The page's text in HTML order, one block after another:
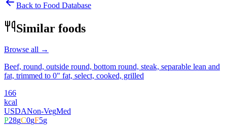
Back to Food Database
Similar foods
Browse all →
Beef, round, outside round, bottom round, steak, separable lean and
fat, trimmed to 0" fat, select, cooked, grilled
166
kcal
USDANon-VegMed
P28gC0gF5g